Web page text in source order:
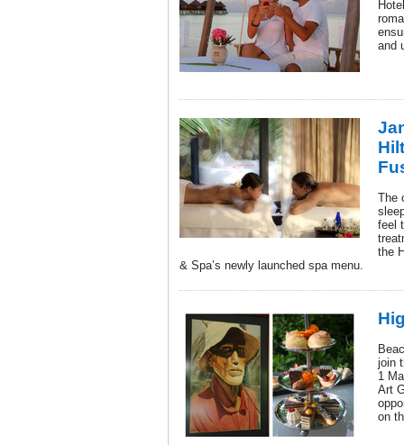
and
The
feel
the
& Spa’s newly launched spa menu.
join
1
Art
on